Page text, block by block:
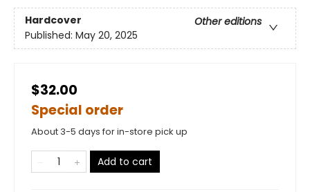
Hardcover
Other editions
Published: May 20, 2025
$32.00
Special order
About 3-5 days for in-store pick up
Add to cart